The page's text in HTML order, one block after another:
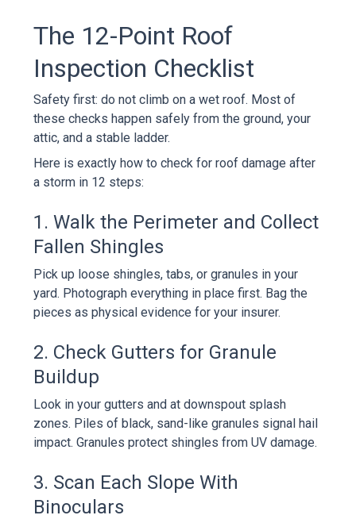
The 12-Point Roof
Inspection Checklist
Safety first: do not climb on a wet roof. Most of
these checks happen safely from the ground, your
attic, and a stable ladder.
Here is exactly how to check for roof damage after
a storm in 12 steps:
1. Walk the Perimeter and Collect
Fallen Shingles
Pick up loose shingles, tabs, or granules in your
yard. Photograph everything in place first. Bag the
pieces as physical evidence for your insurer.
2. Check Gutters for Granule
Buildup
Look in your gutters and at downspout splash
zones. Piles of black, sand-like granules signal hail
impact. Granules protect shingles from UV damage.
3. Scan Each Slope With
Binoculars